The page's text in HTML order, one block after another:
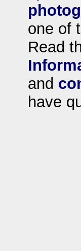
one of
Read
and
have